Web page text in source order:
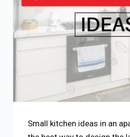
Small kitchen ideas in an